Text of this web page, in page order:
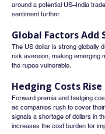
around a potential US–India
sentiment further.
Global Factors Add
The US dollar is strong globally
risk aversion, making emerging
the rupee vulnerable.
Hedging Costs Rise
Forward premia and hedging
as companies rush to cover
signals a shortage of dollars in
increases the cost burden for